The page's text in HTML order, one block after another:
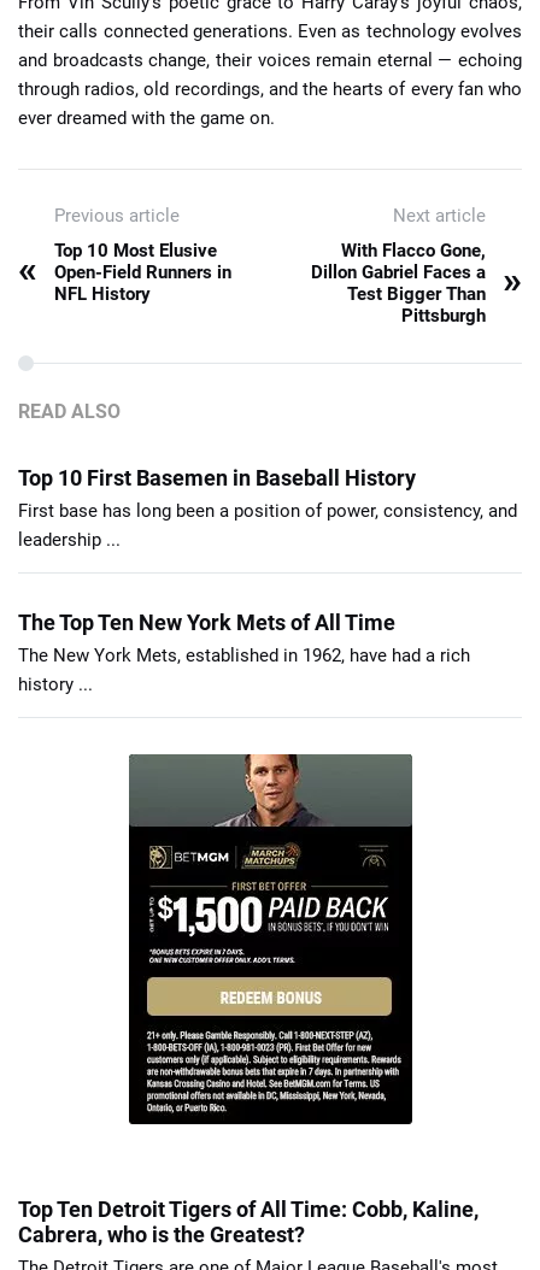
their calls connected generations. Even as technology evolves
and broadcasts change, their voices remain eternal — echoing
through radios, old recordings, and the hearts of every fan who
ever dreamed with the game on.
Previous article
«
Top 10 Most Elusive
Open-Field Runners in
NFL History
Next article
With Flacco Gone,
Dillon Gabriel Faces a
Test Bigger Than
Pittsburgh
»
READ ALSO
Top 10 First Basemen in Baseball History
First base has long been a position of power, consistency, and
leadership ...
The Top Ten New York Mets of All Time
The New York Mets, established in 1962, have had a rich
history ...
Top Ten Detroit Tigers of All Time: Cobb, Kaline,
Cabrera, who is the Greatest?